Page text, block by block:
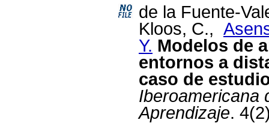
de la Fuente-
Kloos, C.,
Y. Modelos de
entornos a
caso de
Iberoamericana
Aprendizaje.